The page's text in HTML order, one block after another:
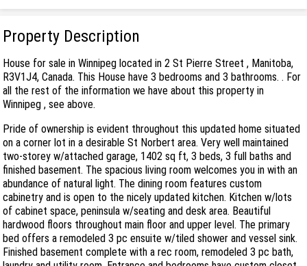
Property Description
House for sale in Winnipeg located in 2 St Pierre Street , Manitoba,
R3V1J4, Canada. This House have 3 bedrooms and 3 bathrooms. . For
all the rest of the information we have about this property in
Winnipeg , see above.
Pride of ownership is evident throughout this updated home situated
on a corner lot in a desirable St Norbert area. Very well maintained
two-storey w/attached garage, 1402 sq ft, 3 beds, 3 full baths and
finished basement. The spacious living room welcomes you in with an
abundance of natural light. The dining room features custom
cabinetry and is open to the nicely updated kitchen. Kitchen w/lots
of cabinet space, peninsula w/seating and desk area. Beautiful
hardwood floors throughout main floor and upper level. The primary
bed offers a remodeled 3 pc ensuite w/tiled shower and vessel sink.
Finished basement complete with a rec room, remodeled 3 pc bath,